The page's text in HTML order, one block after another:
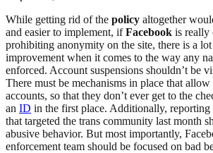
While getting rid of the policy altogether
and easier to implement, ifFacebook is really
prohibiting anonymity on the site, there is a
improvement when it comes to the way any
enforced. Account suspensions shouldn’t be
There must be mechanisms in place that
accounts, so that they don’t ever get to the
an ID in the first place. Additionally, reporting
that targeted the trans community last month
abusive behavior. But most importantly,
enforcement team should be focused on bad